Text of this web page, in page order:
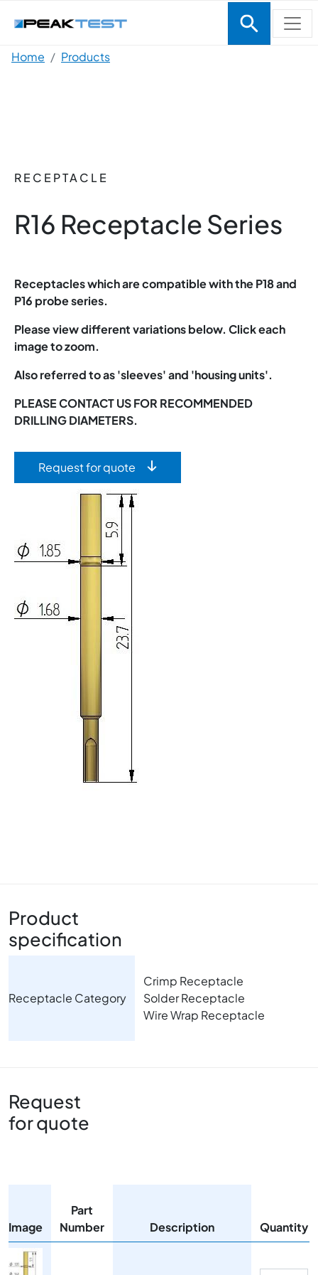
Breadcrumb
Home Products
RECEPTACLE
R16 Receptacle Series
Receptacles which are compatible with the P18 and
P16 probe series.
Please view different variations below. Click each
image to zoom.
Also referred to as 'sleeves' and 'housing units'.
PLEASE CONTACT US FOR RECOMMENDED
DRILLING DIAMETERS.
Request for quote
Product
specification
Receptacle Category
Crimp Receptacle
Solder Receptacle
Wire Wrap Receptacle
Request
for quote
Image
Part
Number
Description
Quantity
Image